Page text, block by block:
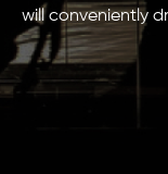
will conveniently